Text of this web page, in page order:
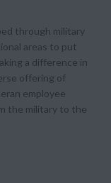
through military
areas to put
a difference in
offering of
employee
the military to the